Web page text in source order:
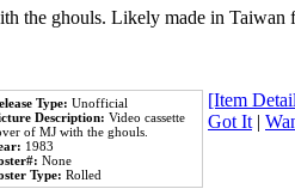
the ghouls. Likely made in
Type: Unofficial
Description: Video cassette
of MJ with the ghouls.
1983
None
Type: Rolled
[Item
Got It|